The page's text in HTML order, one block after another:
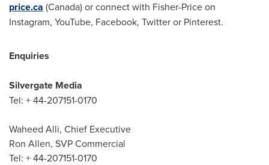
price.ca (Canada) or connect with Fisher-Price on
Instagram, YouTube, Facebook, Twitter or Pinterest.
Enquiries
Silvergate Media
Tel: + 44-207151-0170
Waheed Alli, Chief Executive
Ron Allen, SVP Commercial
Tel: + 44-207151-0170